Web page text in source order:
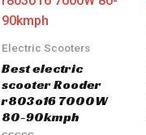
Electric Scooters
Best electric
scooter Rooder
r803o16 7000W
80-90kmph